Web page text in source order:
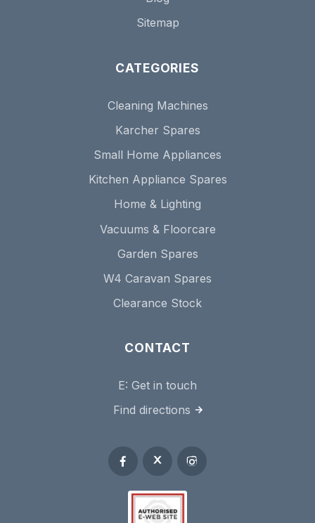
Sitemap
CATEGORIES
Cleaning Machines
Karcher Spares
Small Home Appliances
Kitchen Appliance Spares
Home & Lighting
Vacuums & Floorcare
Garden Spares
W4 Caravan Spares
Clearance Stock
CONTACT
E: Get in touch
Find directions